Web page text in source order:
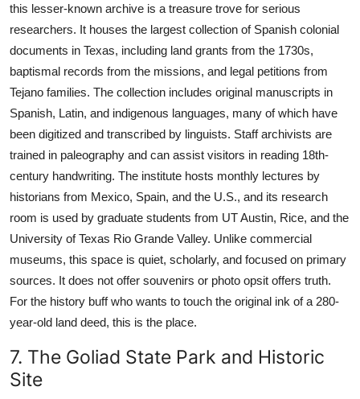
this lesser-known archive is a treasure trove for serious
researchers. It houses the largest collection of Spanish colonial
documents in Texas, including land grants from the 1730s,
baptismal records from the missions, and legal petitions from
Tejano families. The collection includes original manuscripts in
Spanish, Latin, and indigenous languages, many of which have
been digitized and transcribed by linguists. Staff archivists are
trained in paleography and can assist visitors in reading 18th-
century handwriting. The institute hosts monthly lectures by
historians from Mexico, Spain, and the U.S., and its research
room is used by graduate students from UT Austin, Rice, and the
University of Texas Rio Grande Valley. Unlike commercial
museums, this space is quiet, scholarly, and focused on primary
sources. It does not offer souvenirs or photo opsit offers truth.
For the history buff who wants to touch the original ink of a 280-
year-old land deed, this is the place.
7. The Goliad State Park and Historic
Site